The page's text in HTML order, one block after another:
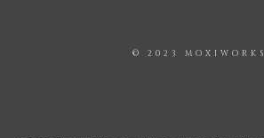
© 2023 MOXIWORKS